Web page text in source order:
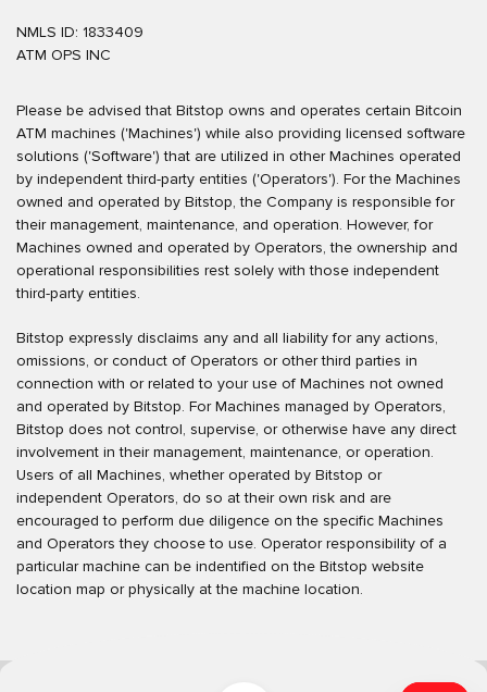
NMLS ID: 1833409
ATM OPS INC
Please be advised that Bitstop owns and operates certain Bitcoin
ATM machines ('Machines') while also providing licensed software
solutions ('Software') that are utilized in other Machines operated
by independent third-party entities ('Operators'). For the Machines
owned and operated by Bitstop, the Company is responsible for
their management, maintenance, and operation. However, for
Machines owned and operated by Operators, the ownership and
operational responsibilities rest solely with those independent
third-party entities.
Bitstop expressly disclaims any and all liability for any actions,
omissions, or conduct of Operators or other third parties in
connection with or related to your use of Machines not owned
and operated by Bitstop. For Machines managed by Operators,
Bitstop does not control, supervise, or otherwise have any direct
involvement in their management, maintenance, or operation.
Users of all Machines, whether operated by Bitstop or
independent Operators, do so at their own risk and are
encouraged to perform due diligence on the specific Machines
and Operators they choose to use. Operator responsibility of a
particular machine can be indentified on the Bitstop website
location map or physically at the machine location.